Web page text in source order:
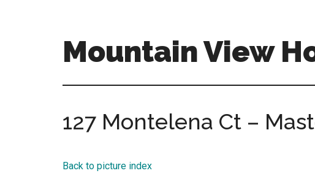
Mountain View
view-
for-
real-
127 Montelena Ct –
Back to picture index